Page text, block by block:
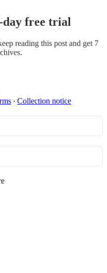
day free trial
reading this post and get 7
∙ Collection notice